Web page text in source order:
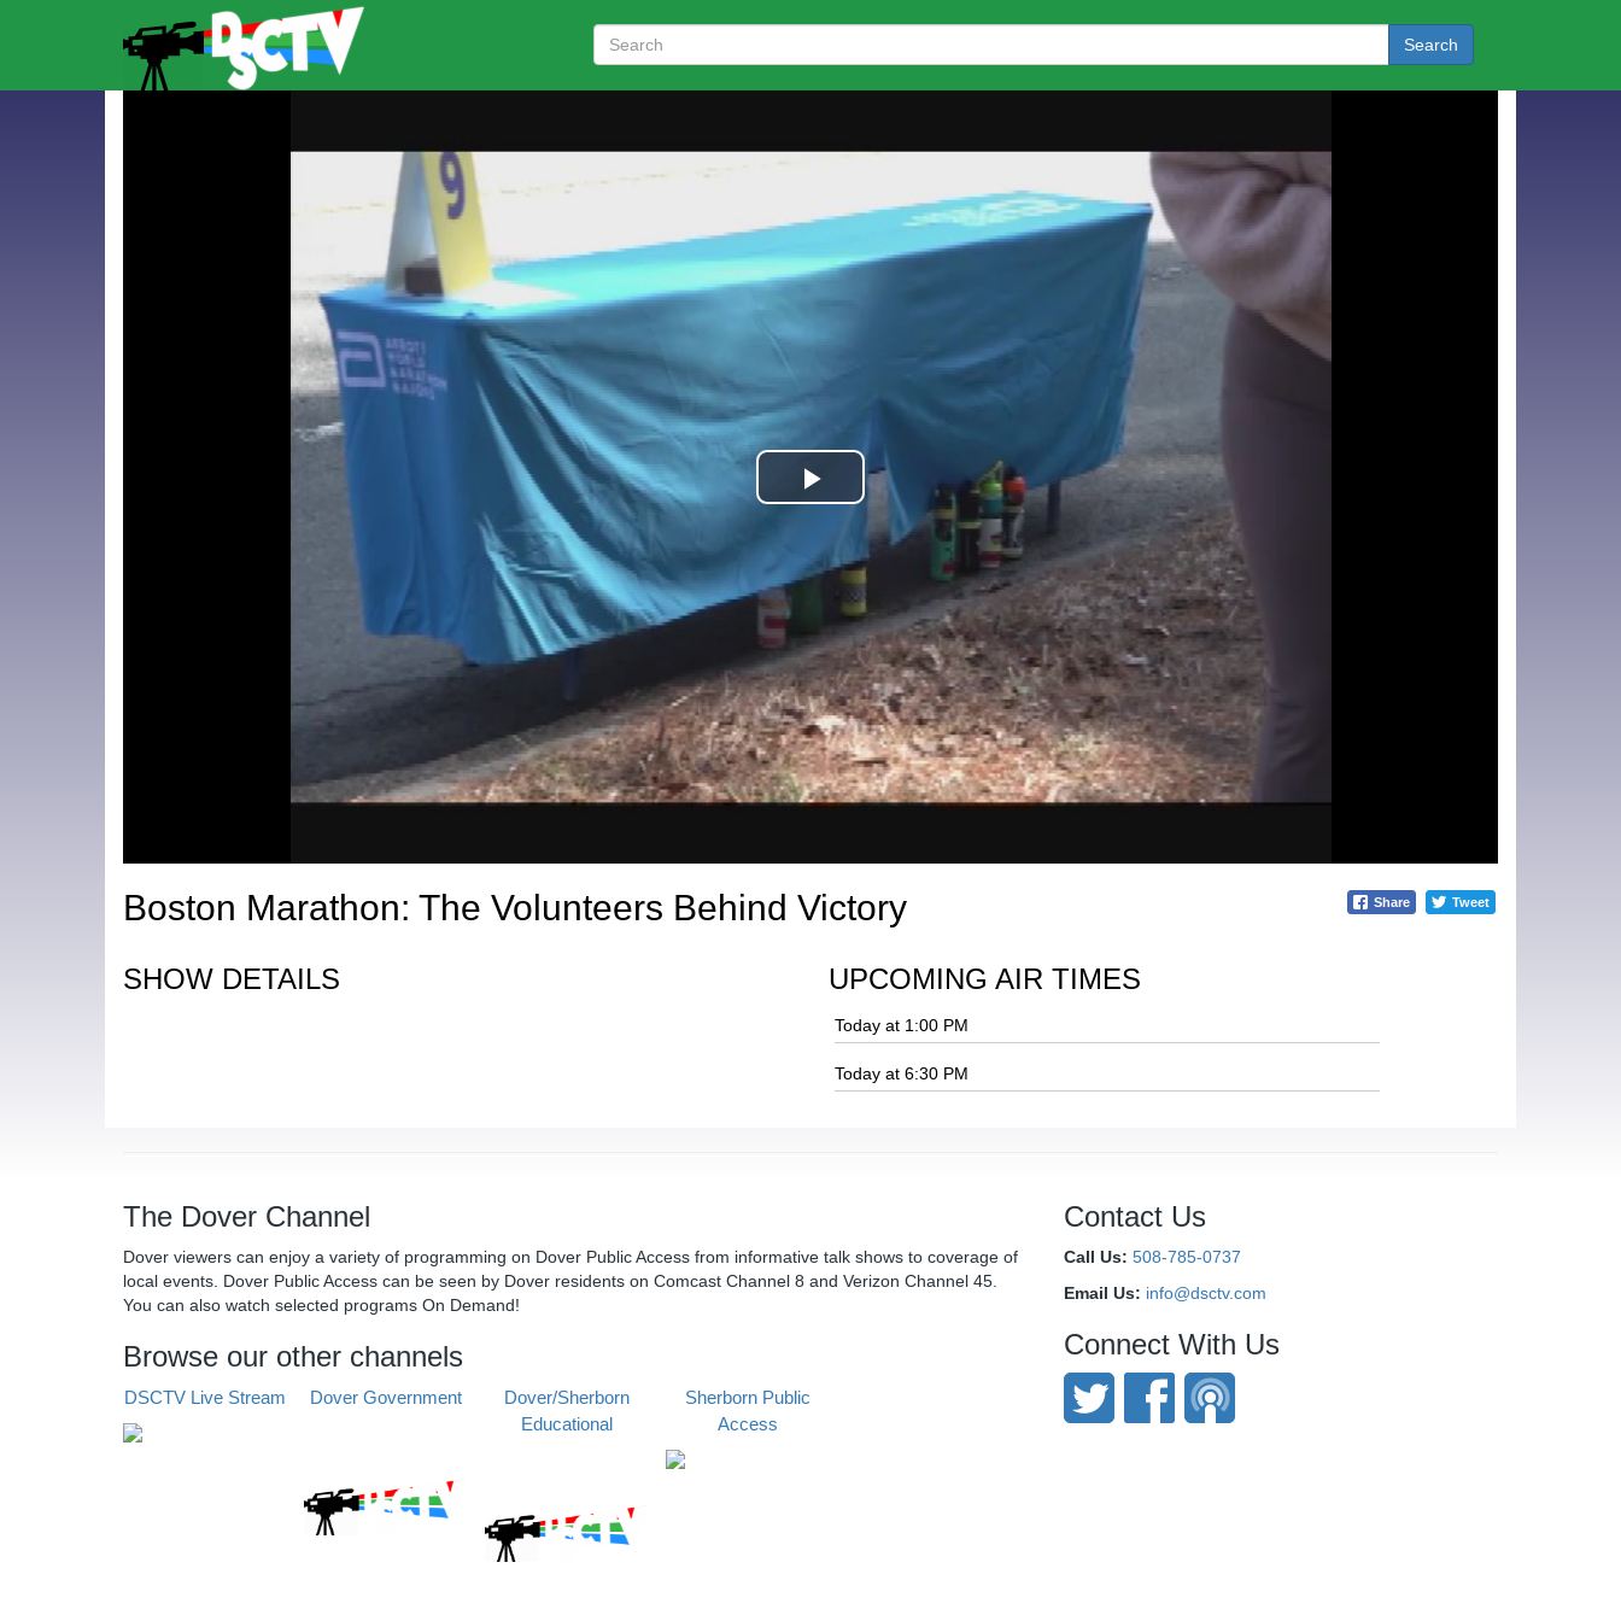
Search
Boston Marathon: The Volunteers Behind Victory Share Tweet
SHOW DETAILS UPCOMING AIR TIMES
Today at 1:00 PM
Today at 6:30 PM
The Dover Channel
Dover viewers can enjoy a variety of programming on Dover Public Access from informative talk shows to coverage of
local events. Dover Public Access can be seen by Dover residents on Comcast Channel 8 and Verizon Channel 45.
You can also watch selected programs On Demand!
Browse our other channels
DSCTV Live Stream Dover Government
Dover/Sherborn
Educational
Sherborn Public
Access
Contact Us
Call Us: 508-785-0737
Email Us: info@dsctv.com
Connect With Us